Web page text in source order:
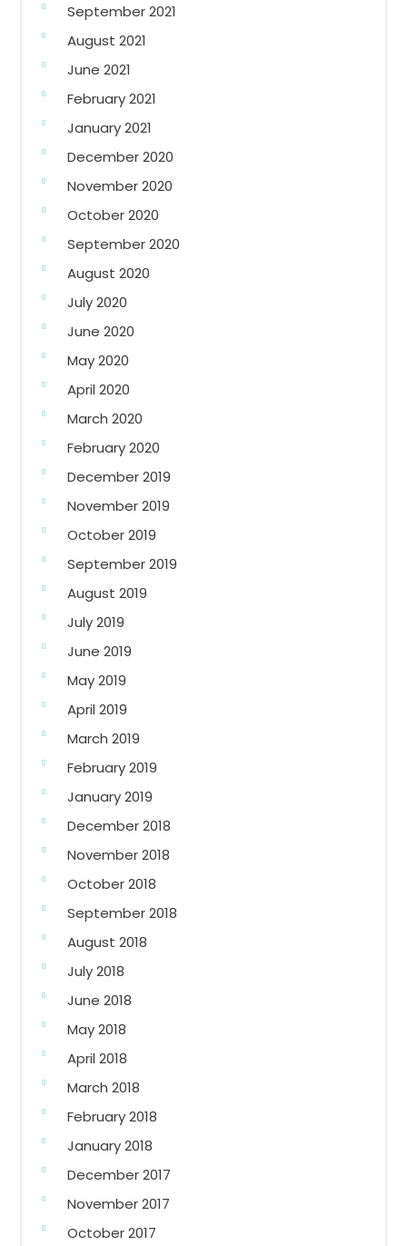
September 2021
August 2021
June 2021
February 2021
January 2021
December 2020
November 2020
October 2020
September 2020
August 2020
July 2020
June 2020
May 2020
April 2020
March 2020
February 2020
December 2019
November 2019
October 2019
September 2019
August 2019
July 2019
June 2019
May 2019
April 2019
March 2019
February 2019
January 2019
December 2018
November 2018
October 2018
September 2018
August 2018
July 2018
June 2018
May 2018
April 2018
March 2018
February 2018
January 2018
December 2017
November 2017
October 2017